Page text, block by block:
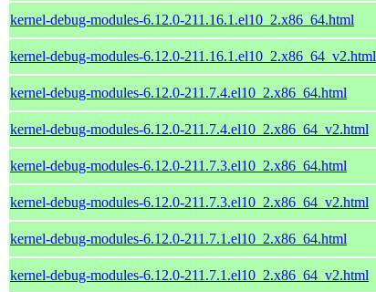
kernel-debug-modules-6.12.0-211.16.1.el10_2.x86_64.html
kernel-debug-modules-6.12.0-211.16.1.el10_2.x86_64_v2.html
kernel-debug-modules-6.12.0-211.7.4.el10_2.x86_64.html
kernel-debug-modules-6.12.0-211.7.4.el10_2.x86_64_v2.html
kernel-debug-modules-6.12.0-211.7.3.el10_2.x86_64.html
kernel-debug-modules-6.12.0-211.7.3.el10_2.x86_64_v2.html
kernel-debug-modules-6.12.0-211.7.1.el10_2.x86_64.html
kernel-debug-modules-6.12.0-211.7.1.el10_2.x86_64_v2.html